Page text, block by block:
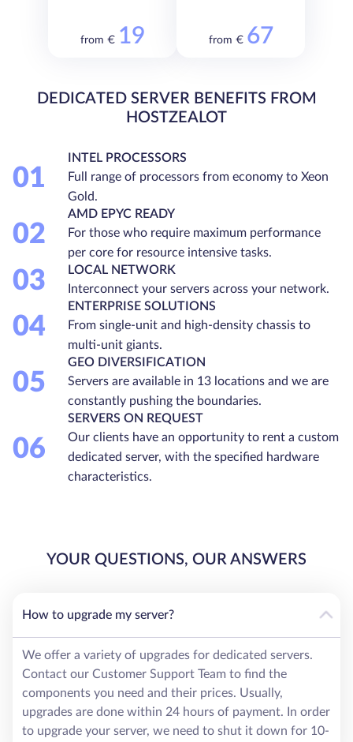
from € 19 from € 67
DEDICATED SERVER BENEFITS FROM
HOSTZEALOT
01
INTEL PROCESSORS
Full range of processors from economy to Xeon
Gold.
02
AMD EPYC READY
For those who require maximum performance
per core for resource intensive tasks.
03
LOCAL NETWORK
Interconnect your servers across your network.
04
ENTERPRISE SOLUTIONS
From single-unit and high-density chassis to
multi-unit giants.
05
GEO DIVERSIFICATION
Servers are available in 13 locations and we are
constantly pushing the boundaries.
06
SERVERS ON REQUEST
Our clients have an opportunity to rent a custom
dedicated server, with the specified hardware
characteristics.
YOUR QUESTIONS, OUR ANSWERS
How to upgrade my server?
We offer a variety of upgrades for dedicated servers.
Contact our Customer Support Team to find the
components you need and their prices. Usually,
upgrades are done within 24 hours of payment. In order
to upgrade your server, we need to shut it down for 10-